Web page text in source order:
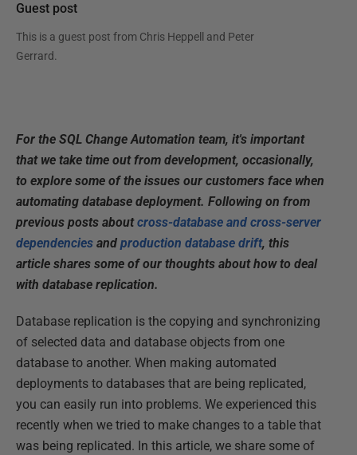
Guest post
This is a guest post from Chris Heppell and Peter
Gerrard.
For the SQL ChangeAutomation team, it's important
that we take time out from development, occasionally,
to explore some of the issues our customers face when
automating database deployment. Following on from
previous posts aboutcross-database and cross-server
dependencies and production database drift, this
article shares some of our thoughts about how to deal
with database replication.
Database replication is the copying and synchronizing
of selected data and database objects from one
database to another. When making automated
deployments to databases that are being replicated,
you can easily run into problems. We experienced this
recently when we tried to make changes to a table that
was being replicated. In this article, we share some of